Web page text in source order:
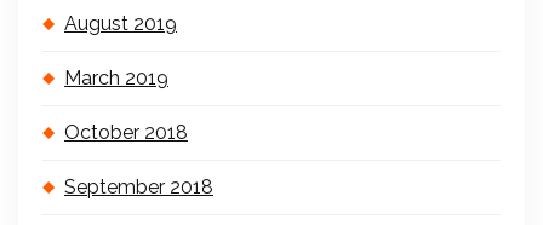
August 2019
March 2019
October 2018
September 2018